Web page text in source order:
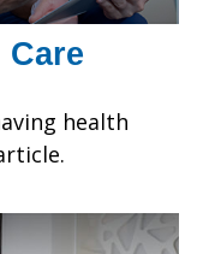
health